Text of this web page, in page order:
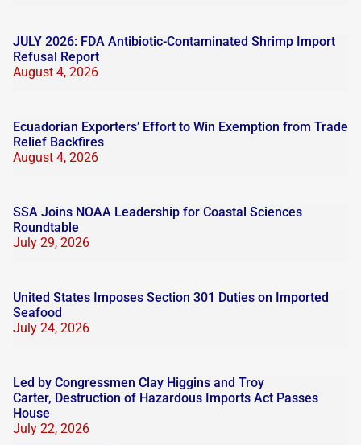
JULY 2026: FDA Antibiotic-Contaminated Shrimp Import
Refusal Report
August 4, 2026
Ecuadorian Exporters’ Effort to Win Exemption from Trade
Relief Backfires
August 4, 2026
SSA Joins NOAA Leadership for Coastal Sciences
Roundtable
July 29, 2026
United States Imposes Section 301 Duties on Imported
Seafood
July 24, 2026
Led by Congressmen Clay Higgins and Troy
Carter, Destruction of Hazardous Imports Act Passes
House
July 22, 2026